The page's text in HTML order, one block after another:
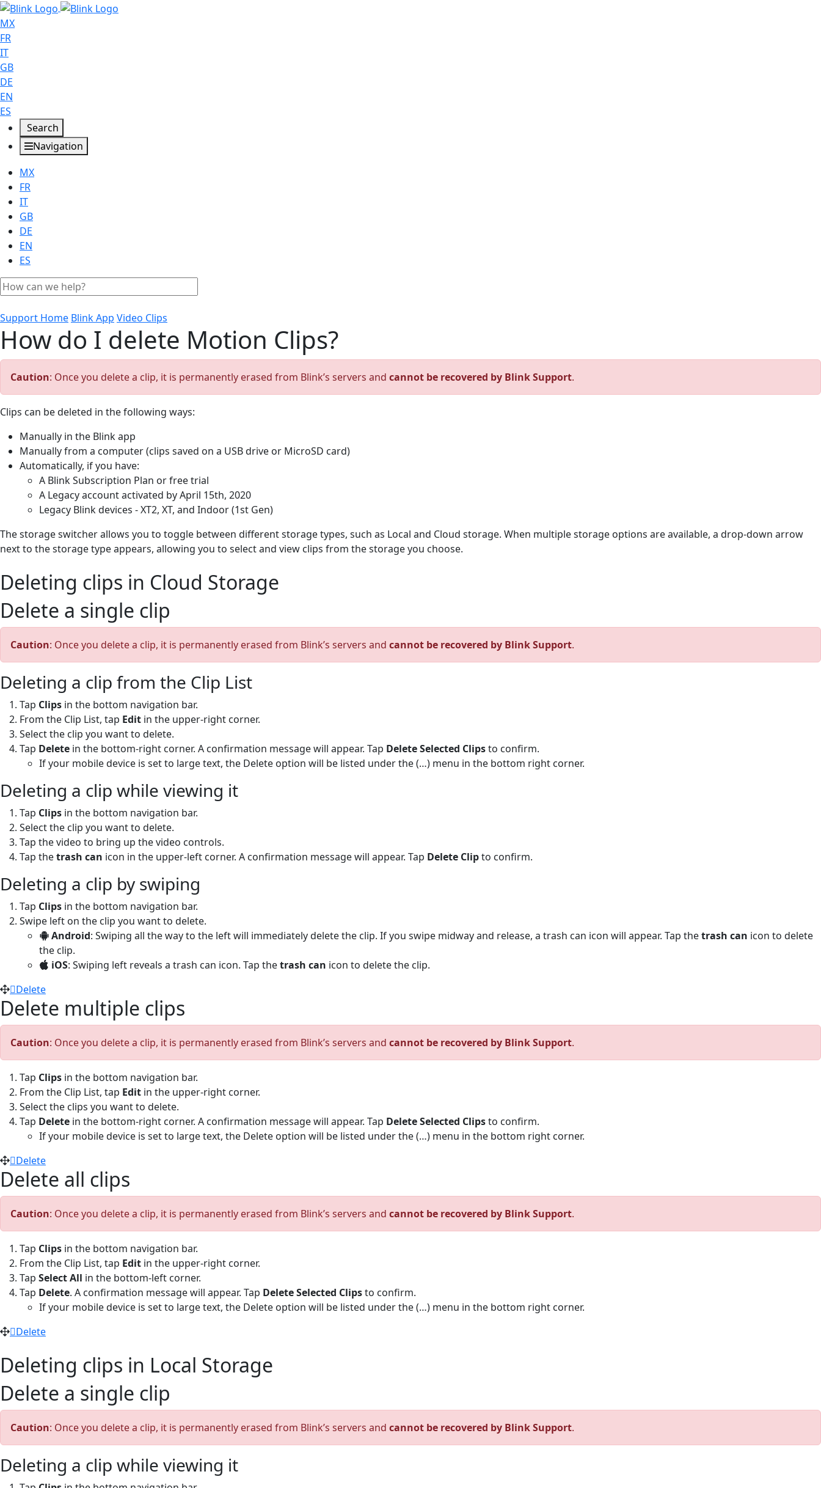
MX
FR
IT
GB
DE
EN
ES
Search
Navigation
MX
FR
IT
GB
DE
EN
ES
Support Home Blink App Video Clips
How do I delete Motion Clips?
Caution: Once you delete a clip, it is permanently erased from Blink’s servers and cannot be recovered by Blink Support.
Clips can be deleted in the following ways:
Manually in the Blink app
Manually from a computer (clips saved on a USB drive or MicroSD card)
Automatically, if you have:
A Blink Subscription Plan or free trial
A Legacy account activated by April 15th, 2020
Legacy Blink devices - XT2, XT, and Indoor (1st Gen)
The storage switcher allows you to toggle between different storage types, such as Local and Cloud storage. When multiple storage options are available, a drop-down arrow
next to the storage type appears, allowing you to select and view clips from the storage you choose.
Deleting clips in Cloud Storage
Delete a single clip
Caution: Once you delete a clip, it is permanently erased from Blink’s servers and cannot be recovered by Blink Support.
Deleting a clip from the Clip List
Tap Clips in the bottom navigation bar.
From the Clip List, tap Edit in the upper-right corner.
Select the clip you want to delete.
Tap Delete in the bottom-right corner. A confirmation message will appear. Tap Delete Selected Clipsto confirm.
If your mobile device is set to large text, the Delete option will be listed under the (…) menu in the bottom right corner.
Deleting a clip while viewing it
Tap Clips in the bottom navigation bar.
Select the clip you want to delete.
Tap the video to bring up the video controls.
Tap thetrash can icon in the upper-left corner. A confirmation message will appear. Tap Delete Clipto confirm.
Deleting a clip by swiping
Tap Clips in the bottom navigation bar.
Swipe left on the clip you want to delete.
Android: Swiping all the way to the left will immediately delete the clip. If you swipe midway and release, a trash can icon will appear. Tap thetrash can icon to delete
the clip.
iOS: Swiping left reveals a trash can icon. Tap thetrash can icon to delete the clip.
Delete
Delete multiple clips
Caution: Once you delete a clip, it is permanently erased from Blink’s servers and cannot be recovered by Blink Support.
Tap Clips in the bottom navigation bar.
From the Clip List, tap Edit in the upper-right corner.
Select the clips you want to delete.
Tap Delete in the bottom-right corner. A confirmation message will appear. Tap Delete Selected Clipsto confirm.
If your mobile device is set to large text, the Delete option will be listed under the (…) menu in the bottom right corner.
Delete
Delete all clips
Caution: Once you delete a clip, it is permanently erased from Blink’s servers and cannot be recovered by Blink Support.
Tap Clips in the bottom navigation bar.
From the Clip List, tap Edit in the upper-right corner.
Tap Select All in the bottom-left corner.
Tap Delete. A confirmation message will appear. Tap Delete Selected Clipsto confirm.
If your mobile device is set to large text, the Delete option will be listed under the (…) menu in the bottom right corner.
Delete
Deleting clips in Local Storage
Delete a single clip
Caution: Once you delete a clip, it is permanently erased from Blink’s servers and cannot be recovered by Blink Support.
Deleting a clip while viewing it